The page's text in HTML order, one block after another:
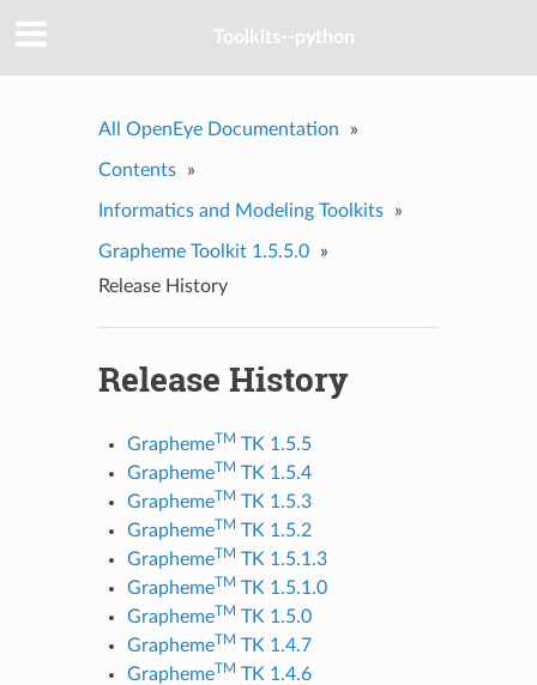
Toolkits--python
All OpenEye Documentation »
Contents »
Informatics and Modeling Toolkits »
Grapheme Toolkit 1.5.5.0
»
Release History
Release History
GraphemeTM TK 1.5.5
GraphemeTM TK 1.5.4
GraphemeTM TK 1.5.3
GraphemeTM TK 1.5.2
GraphemeTM TK 1.5.1.3
GraphemeTM TK 1.5.1.0
GraphemeTM TK 1.5.0
GraphemeTM TK 1.4.7
GraphemeTM TK 1.4.6